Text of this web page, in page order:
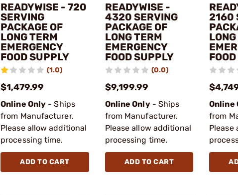
READYWISE - 720
SERVING
PACKAGE OF
LONG TERM
EMERGENCY
FOOD SUPPLY
(1.0)
$1,479.99
Online Only - Ships
from Manufacturer.
Please allow additional
processing time.
ADD TO CART
READYWISE -
4320 SERVING
PACKAGE OF
LONG TERM
EMERGENCY
FOOD SUPPLY
(0.0)
$9,199.99
Online Only- Ships
from Manufacturer.
Please allow additional
processing time.
ADD TO CART
2160
Online
from
Please